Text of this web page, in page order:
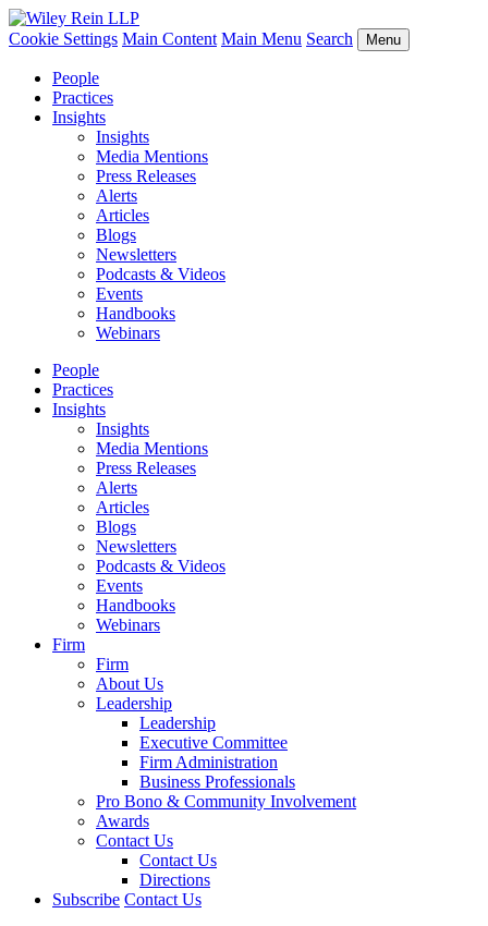
Cookie Settings Main Content Main Menu Search Menu
People
Practices
Insights
Insights
Media Mentions
Press Releases
Alerts
Articles
Blogs
Newsletters
Podcasts & Videos
Events
Handbooks
Webinars
People
Practices
Insights
Insights
Media Mentions
Press Releases
Alerts
Articles
Blogs
Newsletters
Podcasts & Videos
Events
Handbooks
Webinars
Firm
Firm
About Us
Leadership
Leadership
Executive Committee
Firm Administration
Business Professionals
Pro Bono & Community Involvement
Awards
Contact Us
Contact Us
Directions
Subscribe Contact Us